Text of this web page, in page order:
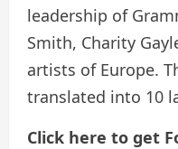
leadership of
Smith, Charity
artists of Europe.
translated into 10
Click here to get